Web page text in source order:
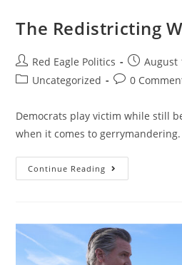
The Redistricting
Red Eagle Politics
August
Uncategorized
0
Democrats play victim while still
when it comes to gerrymandering.
Continue Reading